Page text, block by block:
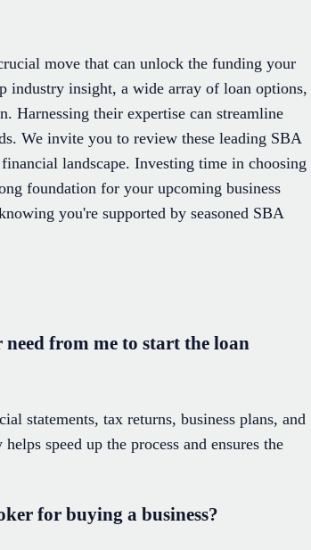
move that can unlock the funding your
industry insight, a wide array of loan options,
Harnessing their expertise can streamline
We invite you to review these leading SBA
landscape. Investing time in choosing
foundation for your upcoming business
you're supported by seasoned SBA
from me to start the loan
statements, tax returns, business plans, and
speed up the process and ensures the
for buying a business?